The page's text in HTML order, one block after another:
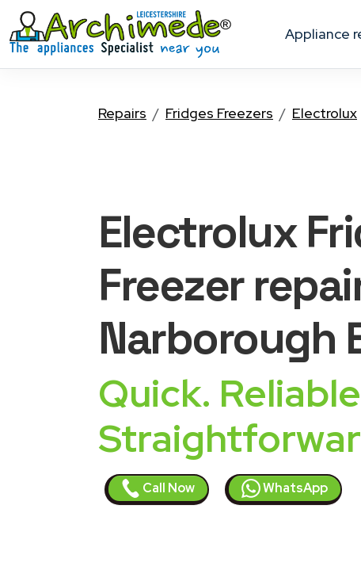
appliance
Repairs Fridges Freezers Electrolux
Electrolux
Freezer
Narborough
Quick.
Call Now WhatsApp